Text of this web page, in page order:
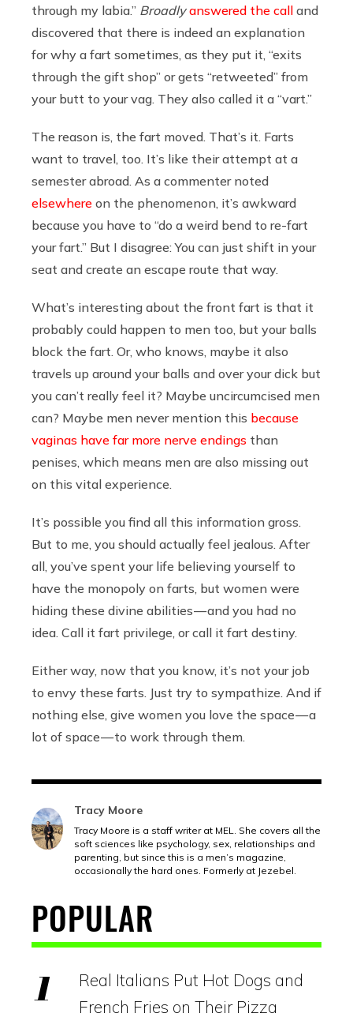
through my labia.” Broadlyanswered the call and
discovered that there is indeed an explanation
for why a fart sometimes, as they put it, “exits
through the gift shop” or gets “retweeted” from
your butt to your vag. They also called it a “vart.”
The reason is, the fart moved. That’s it. Farts
want to travel, too. It’s like their attempt at a
semester abroad. As a commenter noted
elsewhere on the phenomenon, it’s awkward
because you have to “do a weird bend to re-fart
your fart.” But I disagree: You can just shift in your
seat and create an escape route that way.
What’s interesting about the front fart is that it
probably could happen to men too, but your balls
block the fart. Or, who knows, maybe it also
travels up around your balls and over your dick but
you can’t really feel it? Maybe uncircumcised men
can? Maybe men never mention this because
vaginas have far more nerve endings than
penises, which means men are also missing out
on this vital experience.
It’s possible you find all this information gross.
But to me, you should actually feel jealous. After
all, you’ve spent your life believing yourself to
have the monopoly on farts, but women were
hiding these divine abilities — and you had no
idea. Call it fart privilege, or call it fart destiny.
Either way, now that you know, it’s not your job
to envy these farts. Just try to sympathize. And if
nothing else, give women you love the space — a
lot of space — to work through them.
Tracy Moore
Tracy Moore is a staff writer at MEL. She covers all the
soft sciences like psychology, sex, relationships and
parenting, but since this is a men’s magazine,
occasionally the hard ones. Formerly at Jezebel.
POPULAR
Real Italians Put Hot Dogs and
French Fries on Their Pizza